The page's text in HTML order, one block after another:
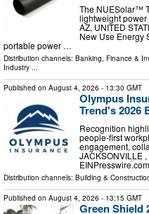
The NUESolar™
lightweight
AZ, UNITED
New Use Energy
portable power …
Distribution channels: Banking, Finance &
Industry ...
Published on August 4, 2026 - 13:30 GMT
Olympus
Trend's 2026
Recognition
people-first
engagement,
JACKSONVILLE
Distribution channels: Building &
Published on August 4, 2026 - 13:15 GMT
Green Shield